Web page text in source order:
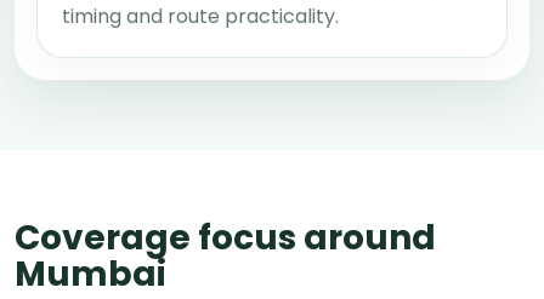
timing and route practicality.
Coverage focus around
Mumbai